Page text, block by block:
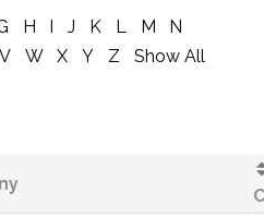
H I J K L M
N
V W X Y Z
Show All